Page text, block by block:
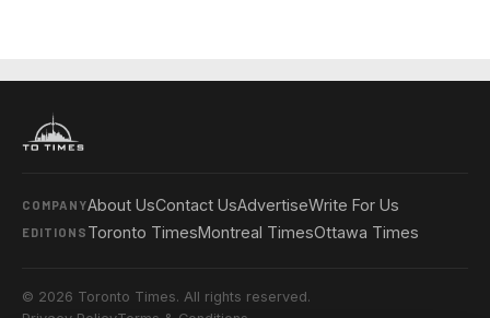
COMPANYAbout UsContact UsAdvertiseWrite For Us
EDITIONS Toronto TimesMontreal TimesOttawa Times
© 2026 Toronto Times. All rights reserved.